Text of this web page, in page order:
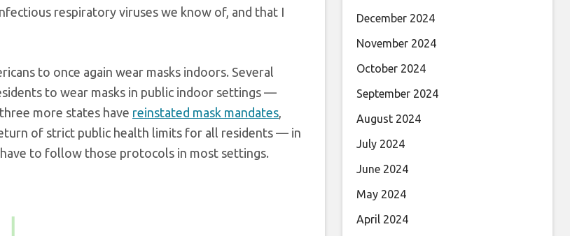
respiratory viruses we know of, and that I
to once again wear masks indoors. Several
to wear masks in public indoor settings —
more states have reinstated mask mandates
of strict public health limits for all residents — in
to follow those protocols in most settings.
December 2024
November 2024
October 2024
September 2024
August 2024
July 2024
June 2024
May 2024
April 2024